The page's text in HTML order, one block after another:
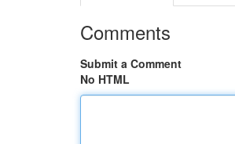
Comments
Submit a Comment
No HTML